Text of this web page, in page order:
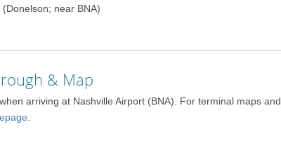
near BNA)
& Map
arriving at Nashville Airport (BNA). For terminal maps and